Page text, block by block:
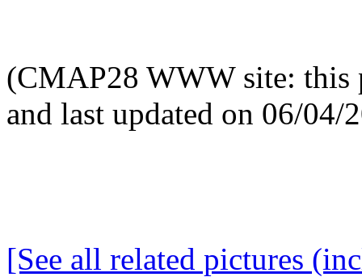
(CMAP28 WWW site: this
and last updated on 06/04/
[See all related pictures